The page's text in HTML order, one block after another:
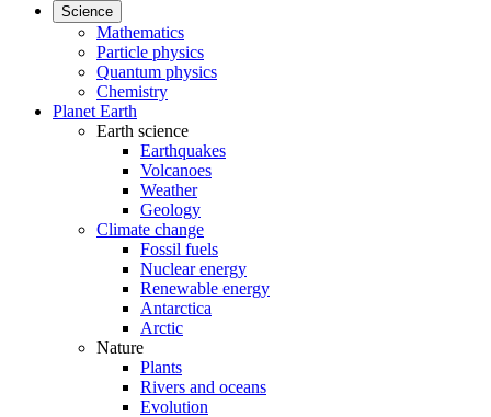
Science
Mathematics
Particle physics
Quantum physics
Chemistry
Planet Earth
Earth science
Earthquakes
Volcanoes
Weather
Geology
Climate change
Fossil fuels
Nuclear energy
Renewable energy
Antarctica
Arctic
Nature
Plants
Rivers and oceans
Evolution